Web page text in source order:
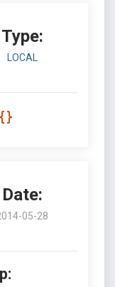
Type:
LOCAL
Date:
05-28